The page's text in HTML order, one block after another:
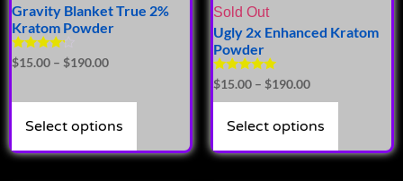
Gravity Blanket True 2%
Kratom Powder
Rated
4.00
$15.00 – $190.00
Select options
Sold Out
Ugly 2x Enhanced Kratom
Powder
Rated
4.93
out of 5
$15.00 – $190.00
Select options